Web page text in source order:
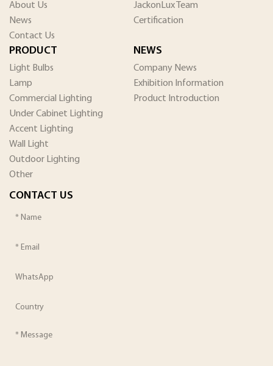
About Us
News
Contact Us
JackonLux Team
Certification
PRODUCT
Light Bulbs
Lamp
Commercial Lighting
Under Cabinet Lighting
Accent Lighting
Wall Light
Outdoor Lighting
Other
NEWS
Company News
Exhibition Information
Product Introduction
CONTACT US